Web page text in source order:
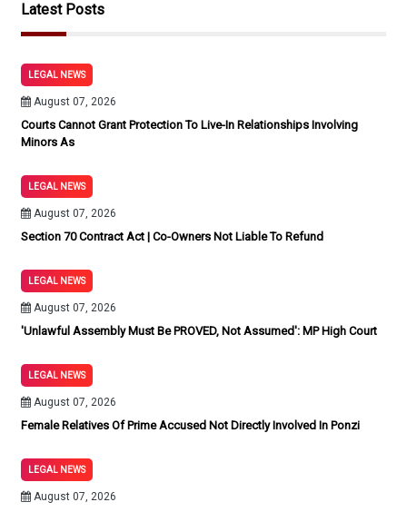
Latest Posts
LEGAL NEWS
August 07, 2026
Courts Cannot Grant Protection To Live-In Relationships Involving
Minors As
LEGAL NEWS
August 07, 2026
Section 70 Contract Act | Co-Owners Not Liable To Refund
LEGAL NEWS
August 07, 2026
'Unlawful Assembly Must Be PROVED, Not Assumed': MP High Court
LEGAL NEWS
August 07, 2026
Female Relatives Of Prime Accused Not Directly Involved In Ponzi
LEGAL NEWS
August 07, 2026